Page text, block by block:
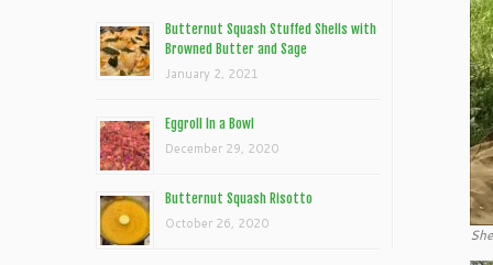
Butternut Squash Stuffed Shells with
Browned Butter and Sage
January 2, 2021
Eggroll In a Bowl
December 29, 2020
Butternut Squash Risotto
October 26, 2020